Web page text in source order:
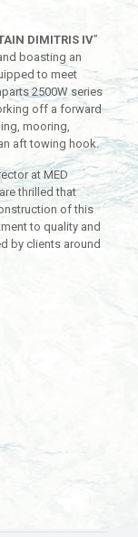
DIMITRIS IV”
boasting an
to meet
2500W series
off a forward
mooring,
aft towing hook.
at MED
thrilled that
of this
to quality and
by clients around